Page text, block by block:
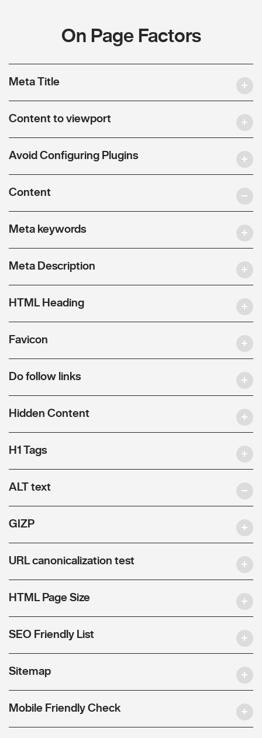
On Page Factors
Meta Title
Content to viewport
Avoid Configuring Plugins
Content
Meta keywords
Meta Description
HTML Heading
Favicon
Do follow links
Hidden Content
H1 Tags
ALT text
GIZP
URL canonicalization test
HTML Page Size
SEO Friendly List
Sitemap
Mobile Friendly Check